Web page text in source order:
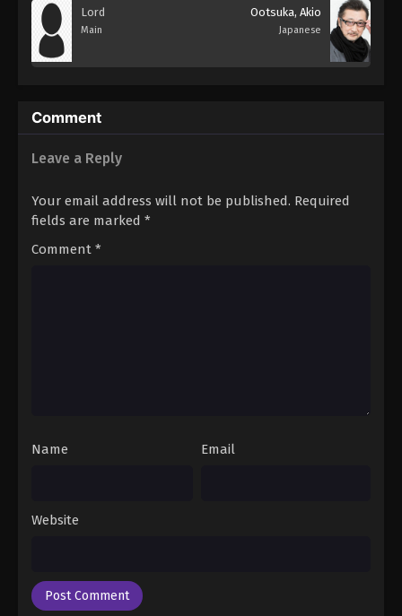
Lord
Main
Ootsuka, Akio
Japanese
Comment
Leave a Reply
Your email address will not be published. Required
fields are marked *
Comment *
Name Email
Website